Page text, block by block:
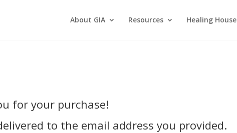
About GIA Resources Healing House
for your purchase!
to the email address you provided.